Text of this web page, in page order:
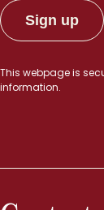
This webpage is
information.